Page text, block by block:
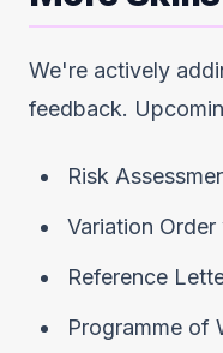
We're actively
feedback.
Risk
Variation
Reference
Programme of